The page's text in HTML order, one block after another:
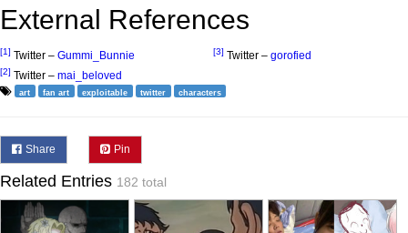
External References
[1] Twitter – Gummi_Bunnie
[2] Twitter – mai_beloved
[3] Twitter – gorofied
art fan art exploitable twitter characters
Share Pin
Related Entries 182 total